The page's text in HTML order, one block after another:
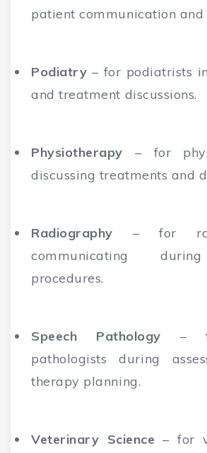
patient communication
Podiatry – for podiatrists
and treatment discussions.
Physiotherapy – for
discussing treatments and
Radiography – for
communicating
procedures.
Speech Pathology –
pathologists during
therapy planning.
Veterinary Science – for